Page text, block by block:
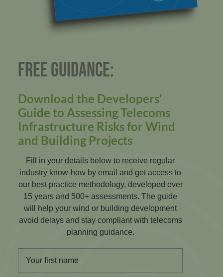
FREE GUIDANCE:
Download the Developers’
Guide to Assessing Telecoms
Infrastructure Risks for Wind
and Building Projects
Fill in your details below to receive regular
industry know-how by email and get access to
our best practice methodology, developed over
15 years and 500+ assessments. The guide
will help your wind or building development
avoid delays and stay compliant with telecoms
planning guidance.